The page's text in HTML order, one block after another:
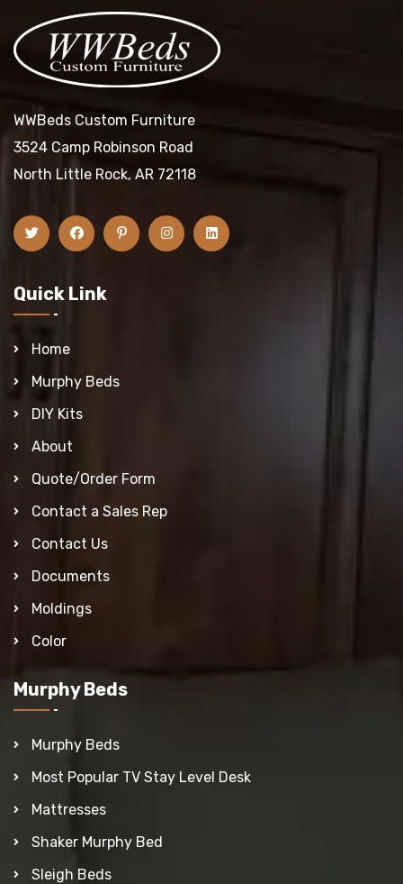
WWBeds Custom Furniture
3524 Camp Robinson Road
North Little Rock, AR 72118
Quick Link
Home
Murphy Beds
DIY Kits
About
Quote/Order Form
Contact a Sales Rep
Contact Us
Documents
Moldings
Color
Murphy Beds
Murphy Beds
Most Popular TV Stay Level Desk
Mattresses
Shaker Murphy Bed
Sleigh Beds